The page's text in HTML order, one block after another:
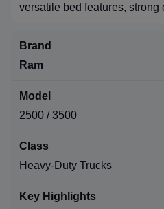
versatile bed features, strong
Ram
2500 / 3500
Heavy-Duty Trucks